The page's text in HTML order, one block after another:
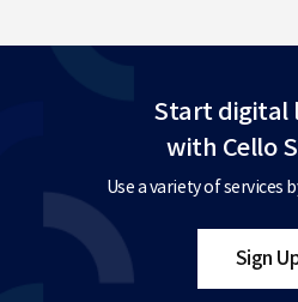
Start digital
with Cello
Use a variety of services
Sign